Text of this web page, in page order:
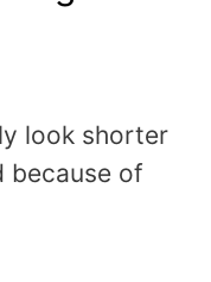
look shorter
because of